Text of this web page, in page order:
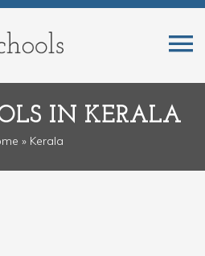
IN KERALA
» Kerala